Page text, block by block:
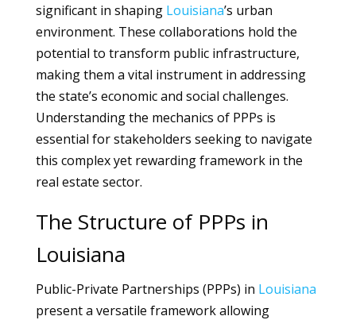
significant in shaping Louisiana’s urban
environment. These collaborations hold the
potential to transform public infrastructure,
making them a vital instrument in addressing
the state’s economic and social challenges.
Understanding the mechanics of PPPs is
essential for stakeholders seeking to navigate
this complex yet rewarding framework in the
real estate sector.
The Structure of PPPs in
Louisiana
Public-Private Partnerships (PPPs) in Louisiana
present a versatile framework allowing